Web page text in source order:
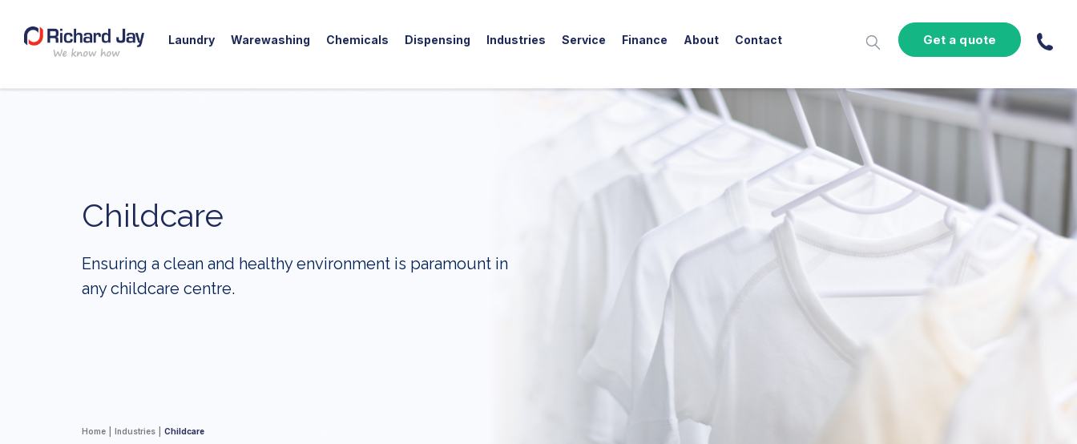
Skip
Laundry Warewashing Chemicals Dispensing Industries Service Finance About Contact Get a quote
Childcare
Ensuring a clean and healthy environment is paramount in
any childcare centre.
Home Industries Childcare